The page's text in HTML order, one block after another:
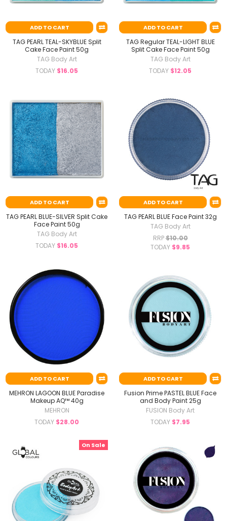
ADD TO CART
TAG PEARL TEAL-SKYBLUE Split
Cake Face Paint 50g
TAG Body Art
TODAY $16.05
ADD TO CART
TAG Regular TEAL-LIGHT BLUE
Split Cake Face Paint 50g
TAG Body Art
TODAY $12.05
ADD TO CART
TAG PEARL BLUE-SILVER Split Cake
Face Paint 50g
TAG Body Art
TODAY $16.05
ADD TO CART
TAG PEARL BLUE Face Paint 32g
TAG Body Art
RRP$10.00
TODAY $9.85
ADD TO CART
MEHRON LAGOON BLUE Paradise
Makeup AQ™ 40g
MEHRON
TODAY $28.00
ADD TO CART
Fusion Prime PASTEL BLUE Face
and Body Paint 25g
FUSION Body Art
TODAY $7.95
On Sale